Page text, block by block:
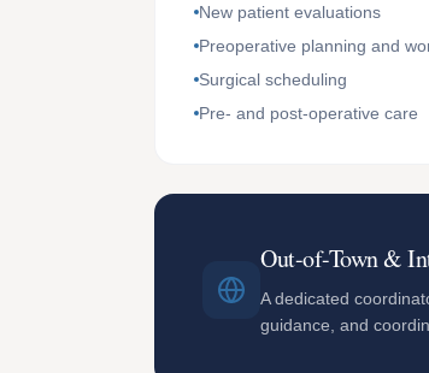
New patient evaluations
Preoperative planning and
Surgical scheduling
Pre- and post-operative care
Out-of-Town &
A dedicated
guidance, and